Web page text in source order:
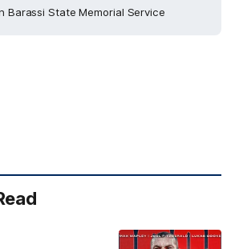
Barassi State Memorial Service